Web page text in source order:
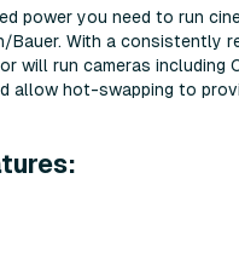
power you need to run
Bauer. With a consistently
will run cameras including
allow hot-swapping to